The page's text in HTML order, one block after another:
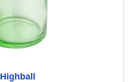
Highball